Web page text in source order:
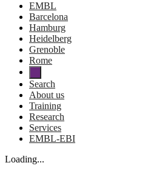
EMBL
Barcelona
Hamburg
Heidelberg
Grenoble
Rome
Search
About us
Training
Research
Services
EMBL-EBI
Loading...